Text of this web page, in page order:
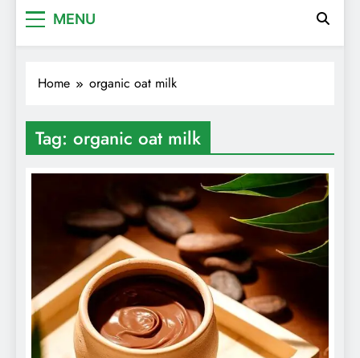
MENU
Home organic oat milk
Tag: organic oat milk